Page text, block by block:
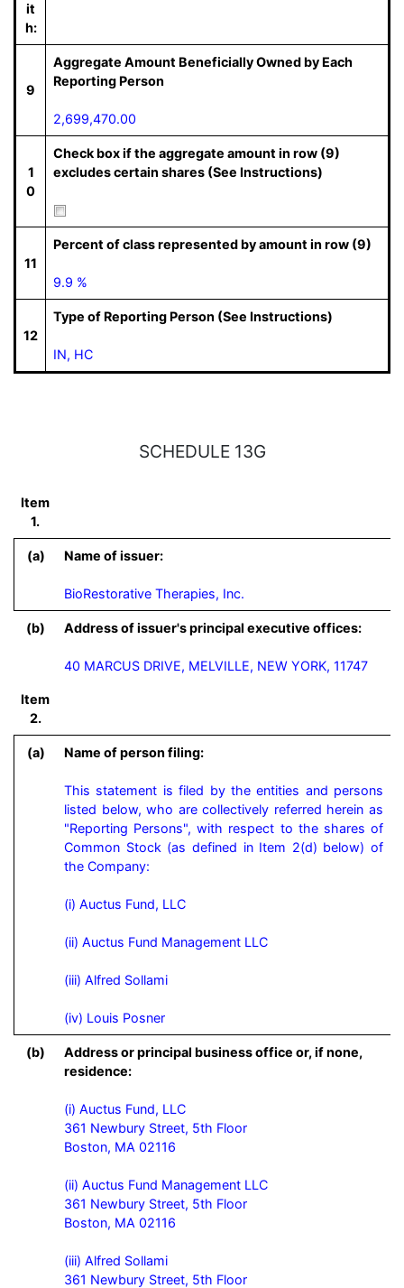
it
h:
9
Aggregate Amount Beneficially Owned by Each
Reporting Person
2,699,470.00
1
0
Check box if the aggregate amount in row (9)
excludes certain shares (See Instructions)
11
Percent of class represented by amount in row (9)
9.9 %
12
Type of Reporting Person (See Instructions)
IN, HC
SCHEDULE 13G
Item
1.
(a) Name of issuer:
BioRestorative Therapies, Inc.
(b) Address of issuer's principal executive offices:
40 MARCUS DRIVE, MELVILLE, NEW YORK, 11747
Item
2.
(a) Name of person filing:
This statement is filed by the entities and persons
listed below, who are collectively referred herein as
"Reporting Persons", with respect to the shares of
Common Stock (as defined in Item 2(d) below) of
the Company:
(i) Auctus Fund, LLC
(ii) Auctus Fund Management LLC
(iii) Alfred Sollami
(iv) Louis Posner
(b)
Address or principal business office or, if none,
residence:
(i) Auctus Fund, LLC
361 Newbury Street, 5th Floor
Boston, MA 02116
(ii) Auctus Fund Management LLC
361 Newbury Street, 5th Floor
Boston, MA 02116
(iii) Alfred Sollami
361 Newbury Street, 5th Floor